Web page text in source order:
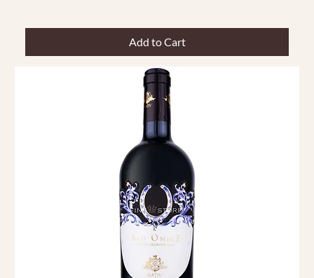
Add to Cart